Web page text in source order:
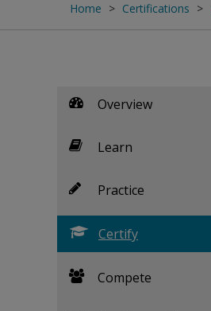
Home Certifications
Overview
Learn
Practice
Certify
Compete